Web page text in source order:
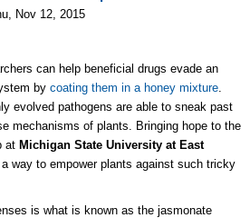
Nov 12, 2015
can help beneficial drugs evade an
by coating them in a honey mixture.
evolved pathogens are able to sneak past
mechanisms of plants. Bringing hope to the
at Michigan State University at East
way to empower plants against such tricky
is what is known as the jasmonate